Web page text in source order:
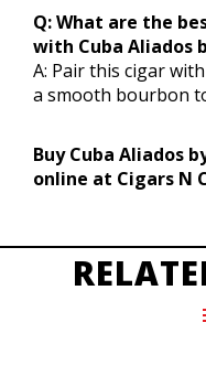
Q: What are the
with Cuba Aliados
A: Pair this cigar
a smooth bourbon
Buy Cuba Aliados
online at Cigars N